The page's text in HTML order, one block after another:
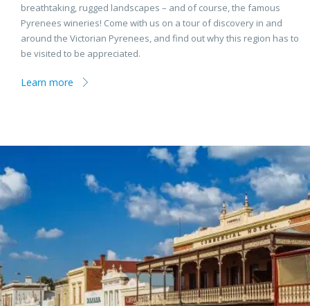
breathtaking, rugged landscapes – and of course, the famous
Pyrenees wineries! Come with us on a tour of discovery in and
around the Victorian Pyrenees, and find out why this region has to
be visited to be appreciated.
Learn more